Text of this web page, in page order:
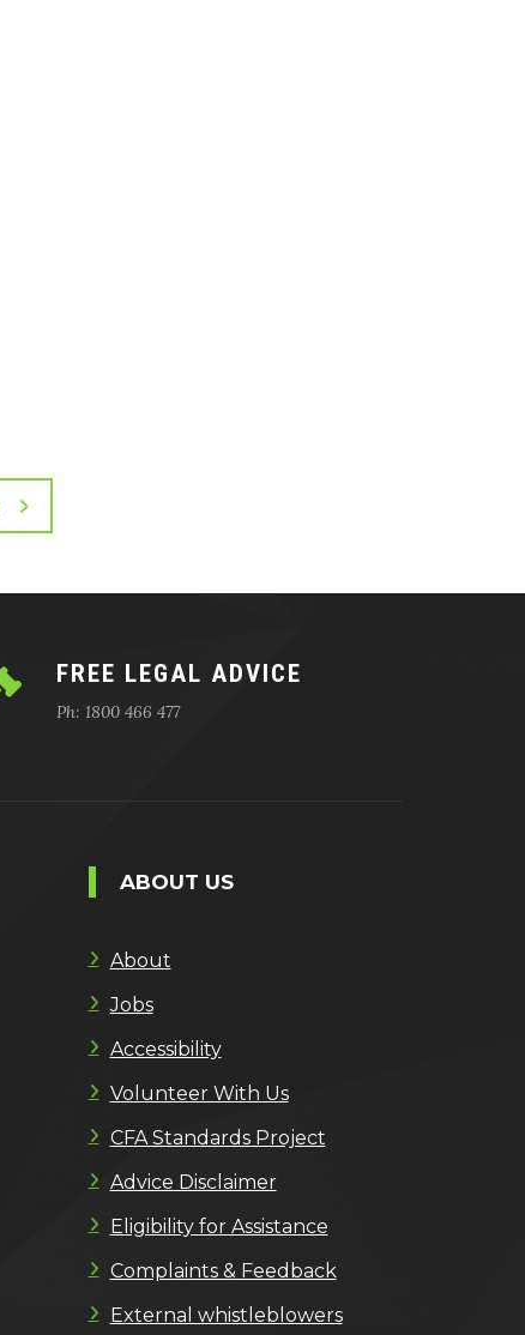
FREE LEGAL ADVICE
Ph: 1800 466 477
ABOUT US
About
Jobs
Accessibility
Volunteer With Us
CFA Standards Project
Advice Disclaimer
Eligibility for Assistance
Complaints & Feedback
External whistleblowers